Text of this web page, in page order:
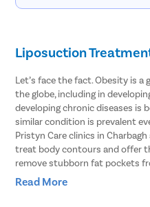
Liposuction
Let’s face the fact. Obesity is
the globe, including in
developing chronic diseases is
similar condition is prevalent
Pristyn Care clinics in
treat body contours and offer
remove stubborn fat pockets
vibration amplification of sound
Read More